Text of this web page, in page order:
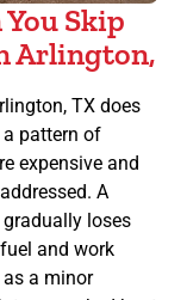
Skip
Arlington,
TX does
pattern of
expensive and
A
loses
and work
a minor